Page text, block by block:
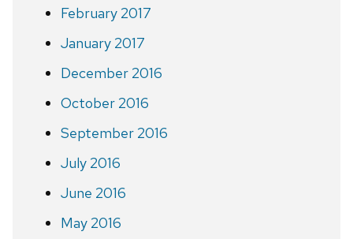
February 2017
January 2017
December 2016
October 2016
September 2016
July 2016
June 2016
May 2016